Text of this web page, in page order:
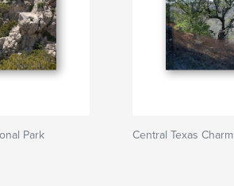
Park Central Texas Charm